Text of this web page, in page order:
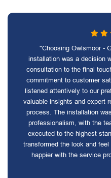
"Choosing Owlsmoor -
installation was a decision
consultation to the final
commitment to customer
listened attentively to our
valuable insights and expert
process. The installation
professionalism, with the
executed to the highest
transformed the look and
happier with the service